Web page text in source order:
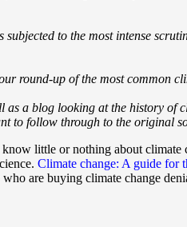
to the most intense
round-up of the most common
as a blog looking at the history of
to follow through to the original
little or nothing about
Climate change: A guide for
are buying climate change